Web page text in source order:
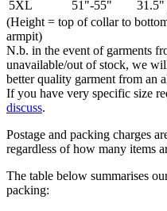
5XL
51"-55" 31.5"
(Height = top of collar to
armpit)
N.b. in the event of garments
unavailable/out of stock, we
better quality garment from an
If you have very specific size
discuss.
Postage and packing charges
regardless of how many items
The table below summarises
packing: